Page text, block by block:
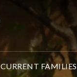
CURRENT FAMILIES